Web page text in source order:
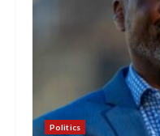
Politics